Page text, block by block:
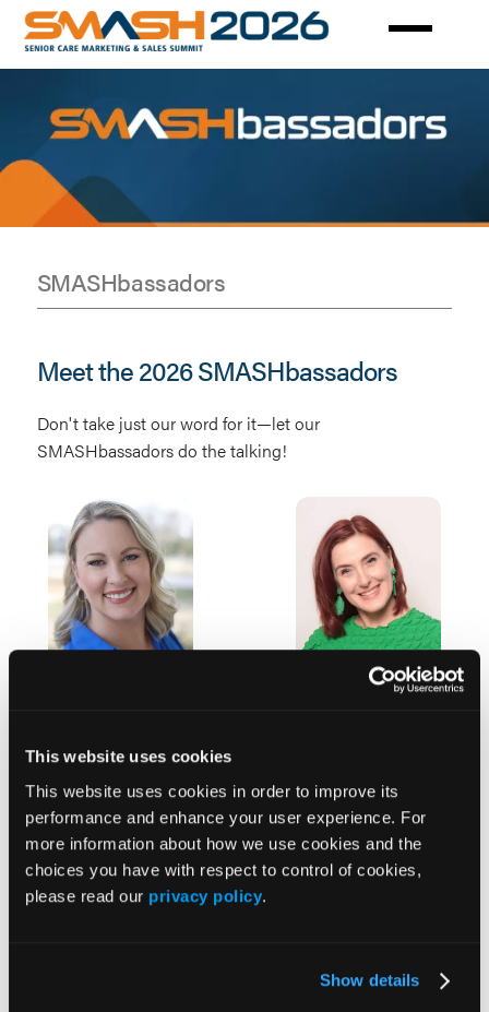
This website uses cookies
This website uses cookies in order to improve its
performance and enhance your user experience. For
more information about how we use cookies and the
choices you have with respect to control of cookies,
please read our privacy policy.
Show details
Skip
main
SMASHbassadors
Meet the 2026 SMASHbassadors
Don't take just our word for it—let our
SMASHbassadors do the talking!
Christy Van Der
Westhuizen is a
seasoned Senior
Vice President of
experience
focusing on
innovative...